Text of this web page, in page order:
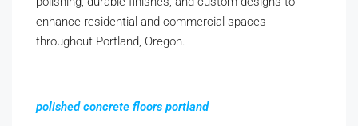
enhance residential and commercial spaces
throughout Portland, Oregon.
polished concrete floors portland